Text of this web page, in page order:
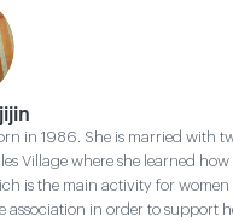
in 1986. She is married with
Village where she learned
is the main activity for women
association in order to support